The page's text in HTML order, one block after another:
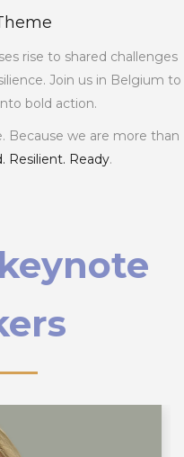
rise to shared challenges
Join us in Belgium to
bold action.
Because we are more than
Resilient. Ready.